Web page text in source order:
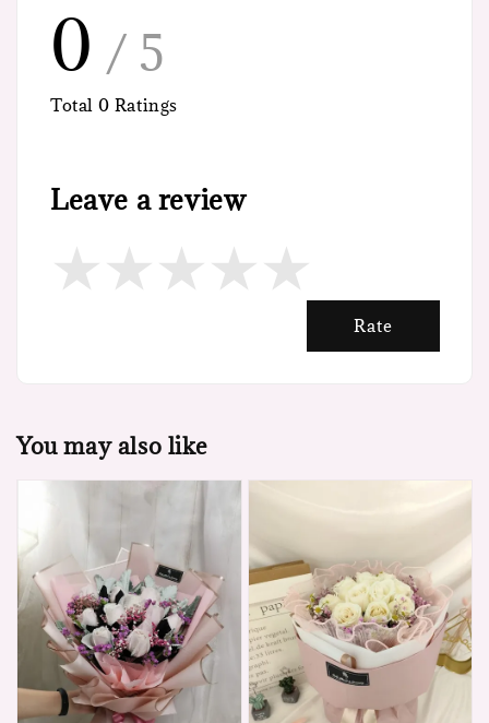
0 / 5
Total 0 Ratings
Leave a review
Rate
You may also like